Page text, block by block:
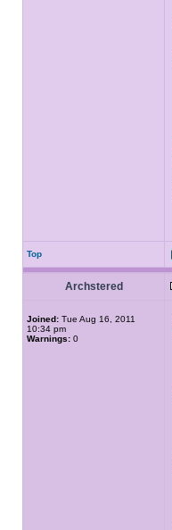
Top
Archstered
Joined: Tue Aug 16, 2011
10:34 pm
Warnings: 0